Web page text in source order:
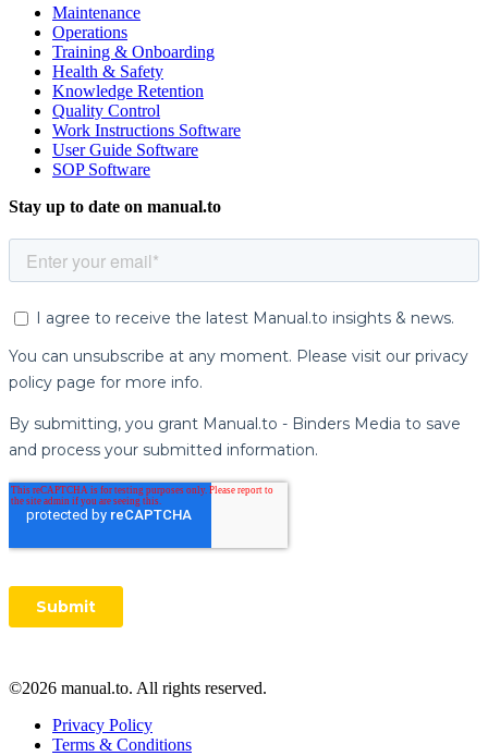
Maintenance
Operations
Training & Onboarding
Health & Safety
Knowledge Retention
Quality Control
Work Instructions Software
User Guide Software
SOP Software
Stay up to date on manual.to
©2026 manual.to. All rights reserved.
Privacy Policy
Terms & Conditions